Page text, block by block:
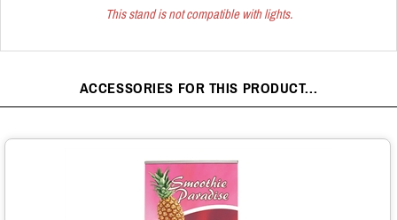
This stand is not compatible with lights.
ACCESSORIES FOR THIS PRODUCT...